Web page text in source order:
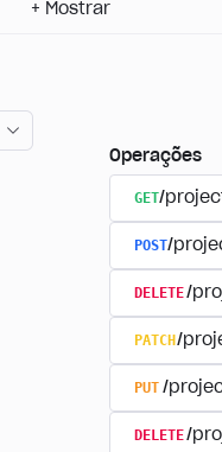
+ Mostrar
Operações
GET/
POST/
DELETE/
PATCH /
PUT /
DELETE/